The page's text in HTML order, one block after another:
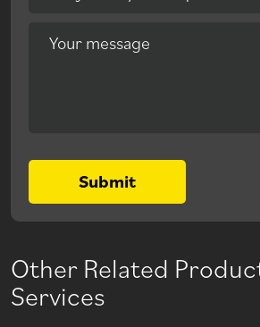
Your message
Submit
Other Related
Services